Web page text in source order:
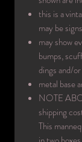
this is a
may be
may show
bumps,
dings and/
metal base
NOTE
shipping
This